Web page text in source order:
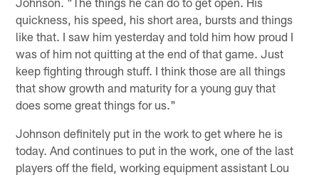
quickness, his speed, his short area, bursts and things
like that. I saw him yesterday and told him how proud I
was of him not quitting at the end of that game. Just
keep fighting through stuff. I think those are all things
that show growth and maturity for a young guy that
does some great things for us."
Johnson definitely put in the work to get where he is
today. And continues to put in the work, one of the last
players off the field, working equipment assistant Lou